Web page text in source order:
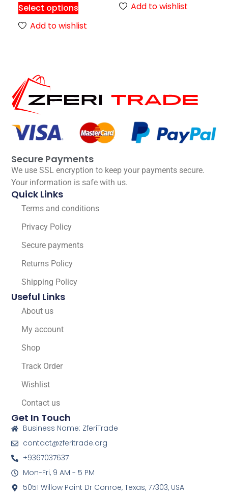
Select options
Add to wishlist
Add to wishlist
Secure Payments
We use SSL encryption to keep your payments secure.
Your information is safe with us.
Quick Links
Terms and conditions
Privacy Policy
Secure payments
Returns Policy
Shipping Policy
Useful Links
About us
My account
Shop
Track Order
Wishlist
Contact us
Get In Touch
Business Name: ZferiTrade
contact@zferitrade.org
+9367037637
Mon-Fri, 9 AM - 5 PM
5051 Willow Point Dr Conroe, Texas, 77303, USA